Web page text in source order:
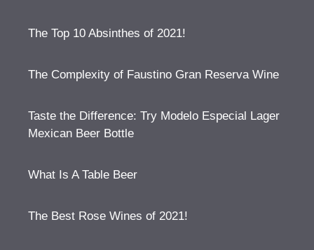
The Top 10 Absinthes of 2021!
The Complexity of Faustino Gran Reserva Wine
Taste the Difference: Try Modelo Especial Lager
Mexican Beer Bottle
What Is A Table Beer
The Best Rose Wines of 2021!